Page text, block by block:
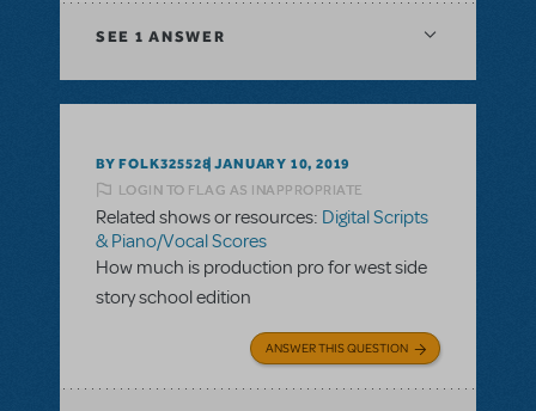
SEE 1 ANSWER
BY FOLK325528 JANUARY 10, 2019
LOGIN TO FLAG AS INAPPROPRIATE
Related shows or resources: Digital Scripts
& Piano/Vocal Scores
How much is production pro for west side
story school edition
ANSWER THIS QUESTION